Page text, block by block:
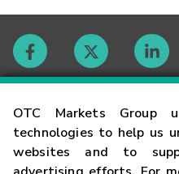
OTC Markets Group
technologies to help us
websites and to
Contact
Careers